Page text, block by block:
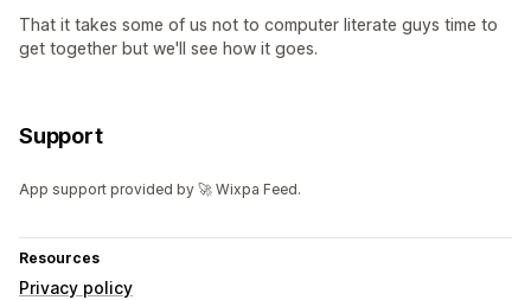
That it takes some of us not to computer literate guys time to
get together but we'll see how it goes.
Support
App support provided by 🚀 Wixpa Feed.
Resources
Privacy policy